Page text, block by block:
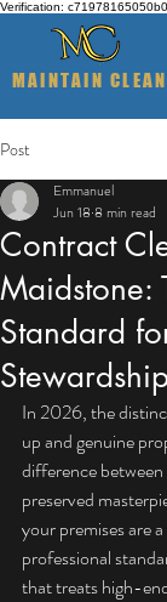
Verification:
MAINTAIN CLEAN
Post
Contract
Maidstone:
Standard
Emmanuel
Jun 18 8 min read
In 2026, the
up and genuine
difference between
preserved
your premises are
professional
that treats high-